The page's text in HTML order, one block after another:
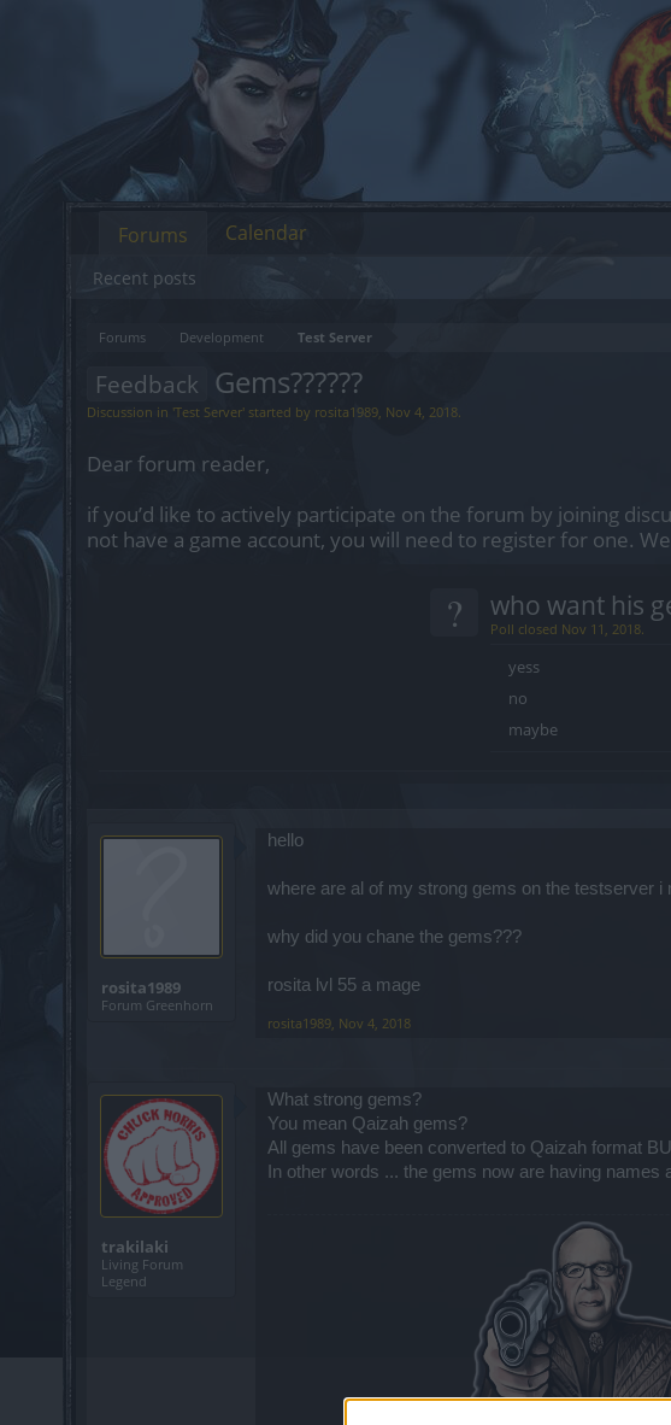
Forums Development Test Server
Feedback Gems??????
Discussion in 'Test Server' started by rosita1989, Nov 4, 2018.
Dear forum reader,
if you’d like to actively participate on the forum by joining
not have a game account, you will need to register for one.
? who want his
Poll closed Nov 11, 2018.
yess
no
maybe
rosita1989
Forum Greenhorn
hello
where are al of my strong gems on the testserver i
why did you chane the gems???
rosita lvl 55 a mage
rosita1989, Nov 4, 2018
trakilaki
Living Forum
Legend
What strong gems?
You mean Qaizah gems?
All gems have been converted to Qaizah format
In other words ... the gems now are having
Forums
Recent posts
Calendar